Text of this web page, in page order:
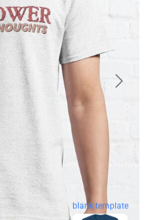
blank template